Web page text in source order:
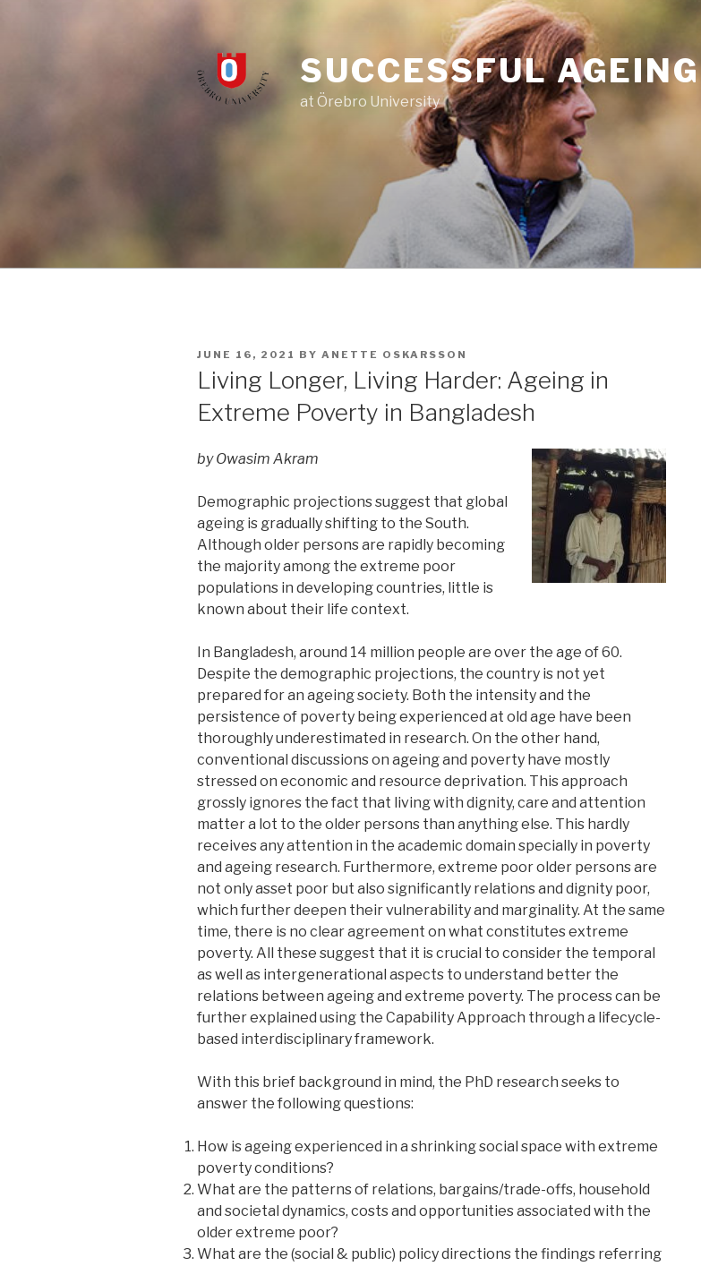
SUCCESSFUL AGEING
at Örebro University
POSTED
ON
JUNE 16, 2021 BY ANETTE OSKARSSON
Living Longer, Living Harder: Ageing in
Extreme Poverty in Bangladesh
by Owasim Akram
Demographic projections suggest that global
ageing is gradually shifting to the South.
Although older persons are rapidly becoming
the majority among the extreme poor
populations in developing countries, little is
known about their life context.
In Bangladesh, around 14 million people are over the age of 60.
Despite the demographic projections, the country is not yet
prepared for an ageing society. Both the intensity and the
persistence of poverty being experienced at old age have been
thoroughly underestimated in research. On the other hand,
conventional discussions on ageing and poverty have mostly
stressed on economic and resource deprivation. This approach
grossly ignores the fact that living with dignity, care and attention
matter a lot to the older persons than anything else. This hardly
receives any attention in the academic domain specially in poverty
and ageing research. Furthermore, extreme poor older persons are
not only asset poor but also significantly relations and dignity poor,
which further deepen their vulnerability and marginality. At the same
time, there is no clear agreement on what constitutes extreme
poverty. All these suggest that it is crucial to consider the temporal
as well as intergenerational aspects to understand better the
relations between ageing and extreme poverty. The process can be
further explained using the Capability Approach through a lifecycle-
based interdisciplinary framework.
With this brief background in mind, the PhD research seeks to
answer the following questions:
How is ageing experienced in a shrinking social space with extreme
poverty conditions?
What are the patterns of relations, bargains/trade-offs, household
and societal dynamics, costs and opportunities associated with the
older extreme poor?
What are the (social & public) policy directions the findings referring